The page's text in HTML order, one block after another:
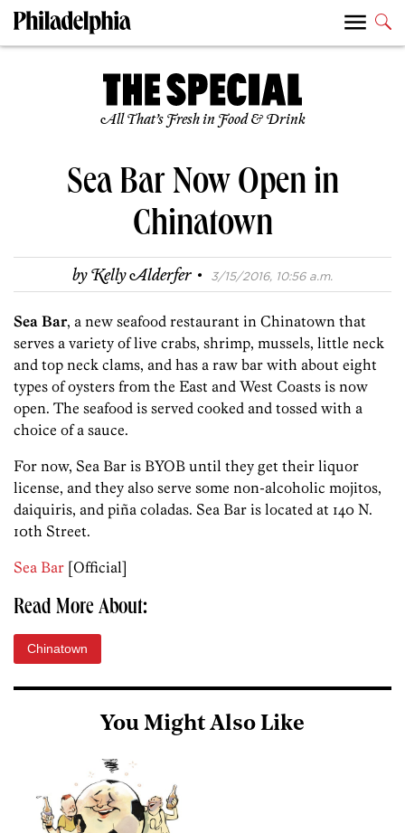
All That’s Fresh in Food & Drink
Sea Bar Now Open in
Chinatown
byKelly Alderfer · 3/15/2016, 10:56 a.m.
Sea Bar, a new seafood restaurant in Chinatown that
serves a variety of live crabs, shrimp, mussels, little neck
and top neck clams, and has a raw bar with about eight
types of oysters from the East and West Coasts is now
open. The seafood is served cooked and tossed with a
choice of a sauce.
For now, Sea Bar is BYOB until they get their liquor
license, and they also serve some non-alcoholic mojitos,
daiquiris, and piña coladas. Sea Bar is located at 140 N.
10th Street.
Sea Bar [Official]
Read More About:
Chinatown
You Might Also Like